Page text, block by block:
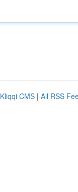
Kliqqi CMS | All RSS